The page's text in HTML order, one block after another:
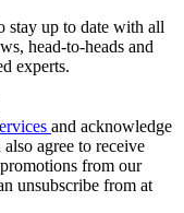
stay up to date with all
head-to-heads and
experts.
and acknowledge
also agree to receive
from our
unsubscribe from at